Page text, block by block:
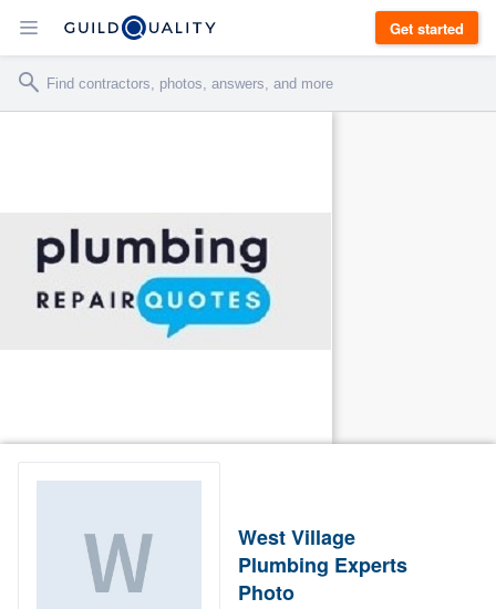
Get started
West Village
Plumbing Experts
Photo